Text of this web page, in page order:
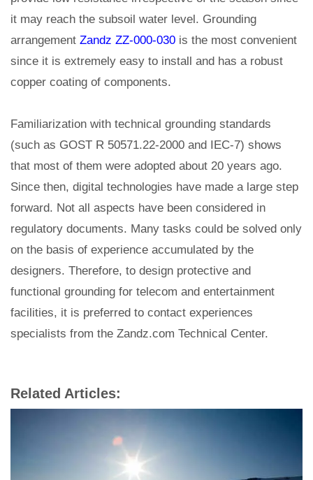
it may reach the subsoil water level. Grounding
arrangement Zandz ZZ-000-030 is the most convenient
since it is extremely easy to install and has a robust
copper coating of components.
Familiarization with technical grounding standards
(such as GOST R 50571.22-2000 and IEC-7) shows
that most of them were adopted about 20 years ago.
Since then, digital technologies have made a large step
forward. Not all aspects have been considered in
regulatory documents. Many tasks could be solved only
on the basis of experience accumulated by the
designers. Therefore, to design protective and
functional grounding for telecom and entertainment
facilities, it is preferred to contact experiences
specialists from the Zandz.com Technical Center.
Related Articles: